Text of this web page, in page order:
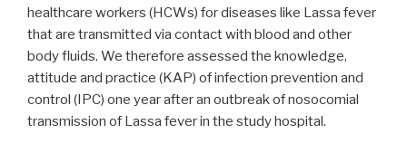
healthcare workers (HCWs) for diseases like Lassa fever
that are transmitted via contact with blood and other
body fluids. We therefore assessed the knowledge,
attitude and practice (KAP) of infection prevention and
control (IPC) one year after an outbreak of nosocomial
transmission of Lassa fever in the study hospital.